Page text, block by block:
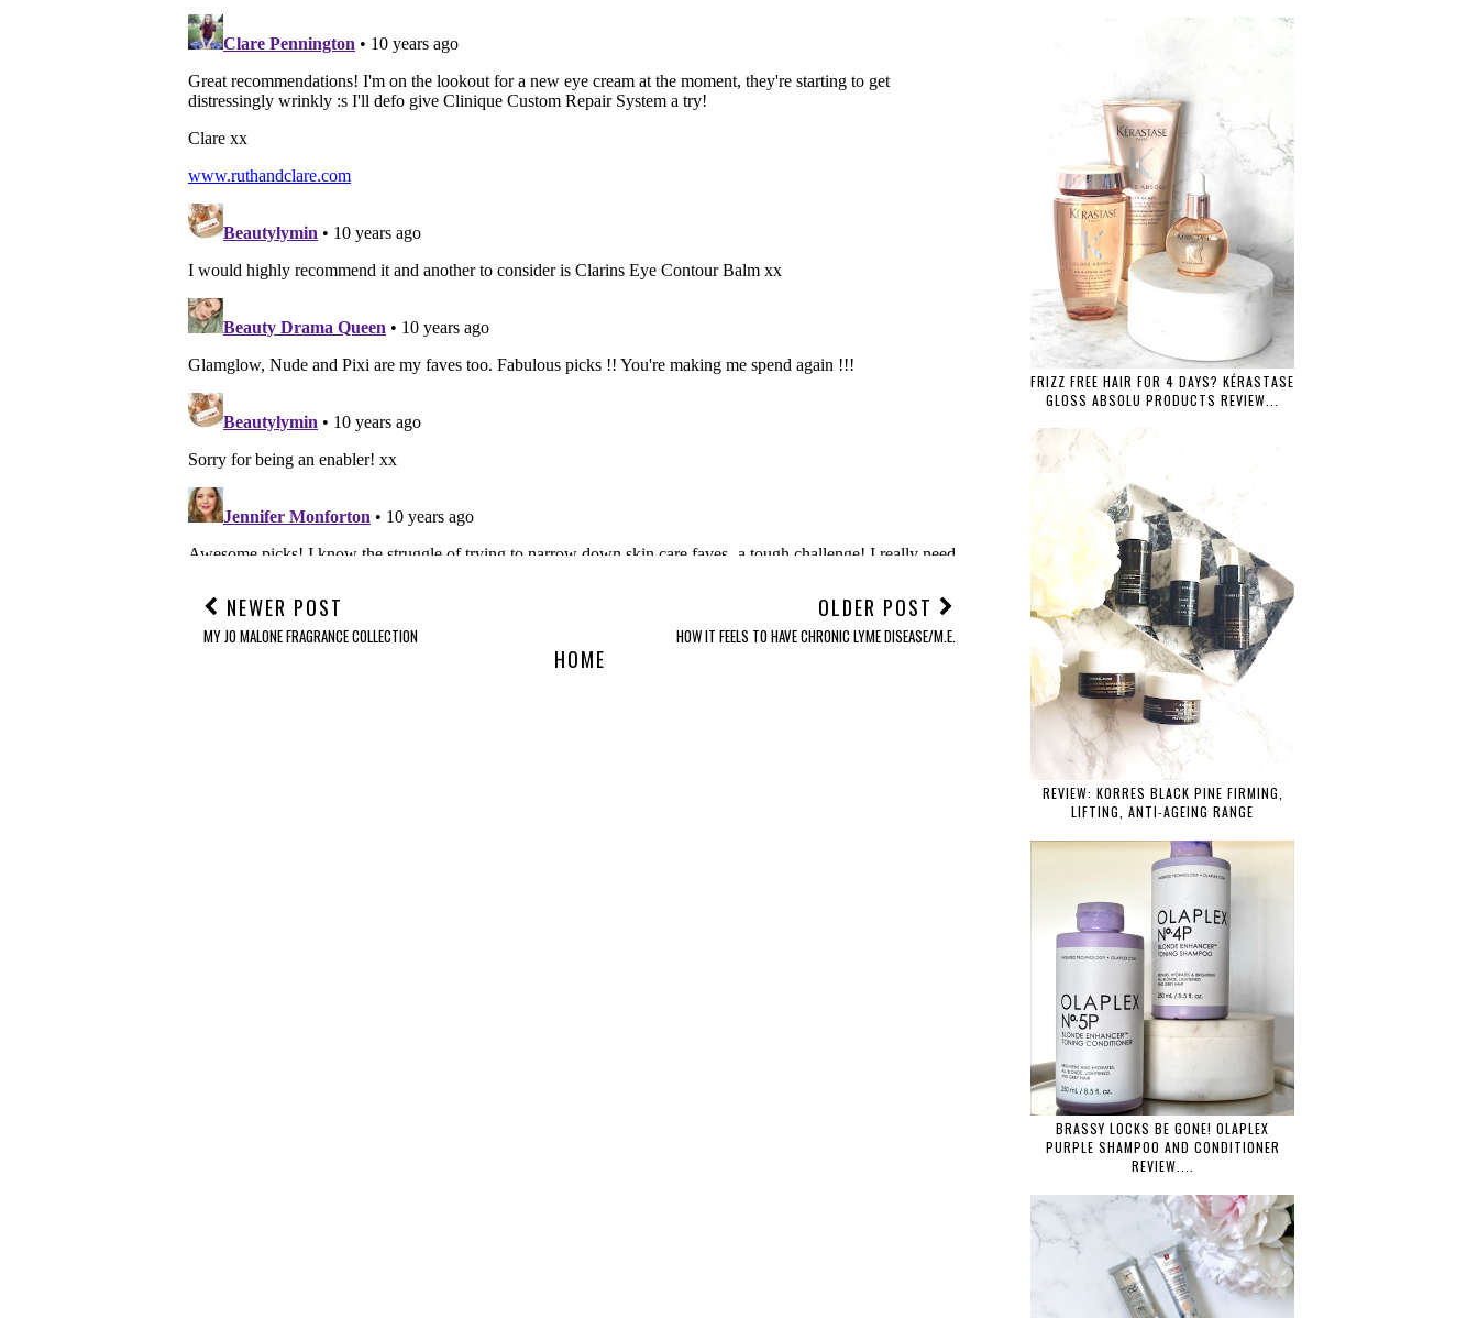
NEWER POST
MY JO MALONE FRAGRANCE COLLECTION
OLDER POST
HOW IT FEELS TO HAVE CHRONIC LYME DISEASE/M.E.
HOME
FRIZZ FREE HAIR FOR 4 DAYS? KÉRASTASE
GLOSS ABSOLU PRODUCTS REVIEW...
REVIEW: KORRES BLACK PINE FIRMING,
LIFTING, ANTI-AGEING RANGE
BRASSY LOCKS BE GONE! OLAPLEX
PURPLE SHAMPOO AND CONDITIONER
REVIEW....